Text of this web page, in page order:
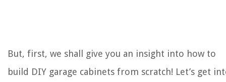
But, first, we shall give you an insight into how to
build DIY garage cabinets from scratch! Let’s get